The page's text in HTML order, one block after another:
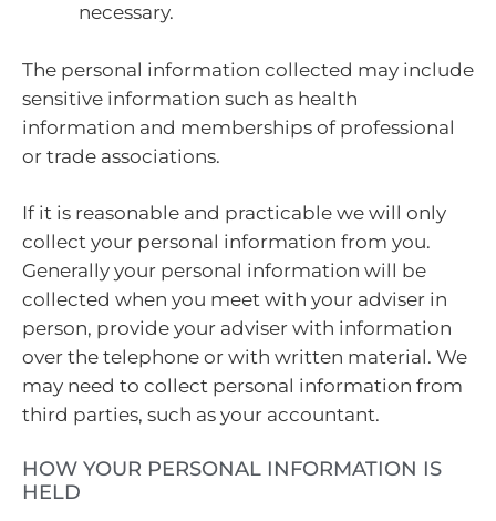
necessary.
The personal information collected may include
sensitive information such as health
information and memberships of professional
or trade associations.
If it is reasonable and practicable we will only
collect your personal information from you.
Generally your personal information will be
collected when you meet with your adviser in
person, provide your adviser with information
over the telephone or with written material. We
may need to collect personal information from
third parties, such as your accountant.
HOW YOUR PERSONAL INFORMATION IS
HELD